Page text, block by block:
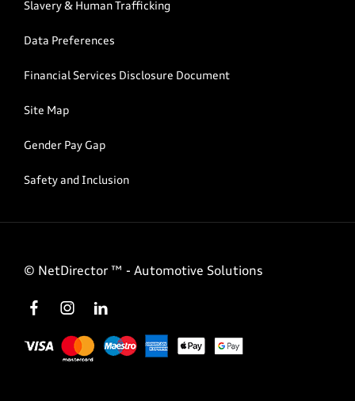
Slavery & Human Trafficking
Data Preferences
Financial Services Disclosure Document
Site Map
Gender Pay Gap
Safety and Inclusion
© NetDirector ™ - Automotive Solutions